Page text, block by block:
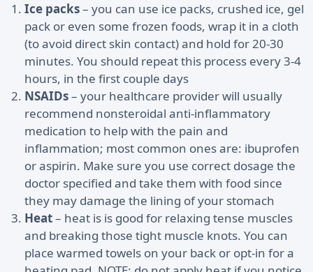
Ice packs– you can use ice packs, crushed ice, gel
pack or even some frozen foods, wrap it in a cloth
(to avoid direct skin contact) and hold for 20-30
minutes. You should repeat this process every 3-4
hours, in the first couple days
NSAIDs– your healthcare provider will usually
recommend nonsteroidal anti-inflammatory
medication to help with the pain and
inflammation; most common ones are: ibuprofen
or aspirin. Make sure you use correct dosage the
doctor specified and take them with food since
they may damage the lining of your stomach
Heat– heat is is good for relaxing tense muscles
and breaking those tight muscle knots. You can
place warmed towels on your back or opt-in for a